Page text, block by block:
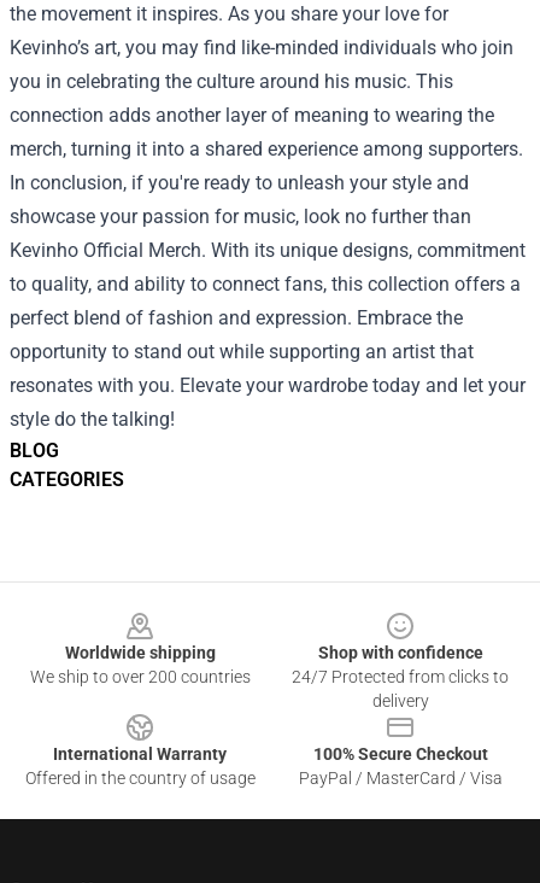
BLOG
CATEGORIES
the movement it inspires. As you share your love for
Kevinho’s art, you may find like-minded individuals who join
you in celebrating the culture around his music. This
connection adds another layer of meaning to wearing the
merch, turning it into a shared experience among supporters.
In conclusion, if you're ready to unleash your style and
showcase your passion for music, look no further than
Kevinho Official Merch. With its unique designs, commitment
to quality, and ability to connect fans, this collection offers a
perfect blend of fashion and expression. Embrace the
opportunity to stand out while supporting an artist that
resonates with you. Elevate your wardrobe today and let your
style do the talking!
Worldwide shipping
We ship to over 200 countries
Shop with confidence
24/7 Protected from clicks to
delivery
International Warranty
Offered in the country of usage
100% Secure Checkout
PayPal / MasterCard / Visa